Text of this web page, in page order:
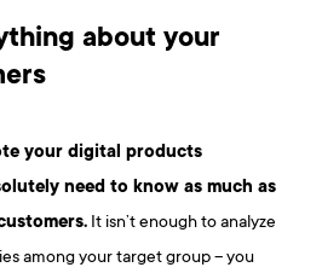
about your
your digital products
need to know as much as
It isn’t enough to analyze
among your target group – you